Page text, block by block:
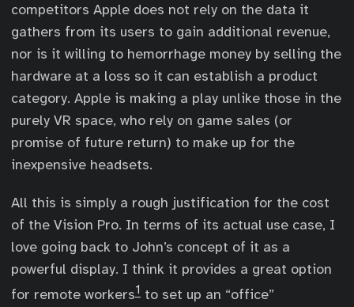
competitors Apple does not rely on the data it
gathers from its users to gain additional revenue,
nor is it willing to hemorrhage money by selling the
hardware at a loss so it can establish a product
category. Apple is making a play unlike those in the
purely VR space, who rely on game sales (or
promise of future return) to make up for the
inexpensive headsets.
All this is simply a rough justification for the cost
of the Vision Pro. In terms of its actual use case, I
love going back to John’s concept of it as a
powerful display. I think it provides a great option
for remote workers1 to set up an “office”